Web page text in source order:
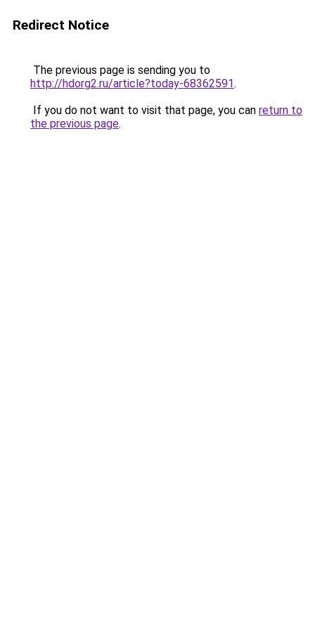
Redirect Notice
The previous page is sending you to
http://hdorg2.ru/article?today-68362591.
If you do not want to visit that page, you can return to
the previous page.